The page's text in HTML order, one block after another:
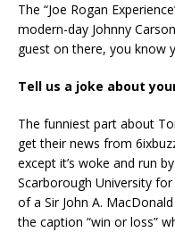
The “Joe Rogan
modern-day Johnny
guest on there, you know
Tell us a joke about
The funniest part about
get their news from
except it’s woke and run
Scarborough University
of a Sir John A.
the caption “win or loss”